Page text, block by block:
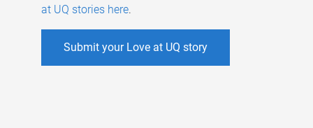
at UQ stories here.
Submit your Love at UQ story